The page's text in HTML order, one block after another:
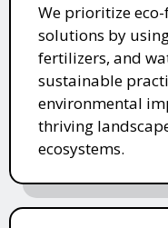
We prioritize
solutions by
fertilizers, and
sustainable
environmental
thriving
ecosystems.